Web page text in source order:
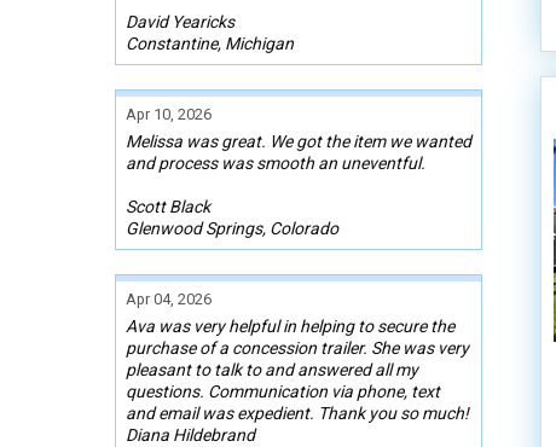
David Yearicks
Constantine, Michigan
Apr 10, 2026
Melissa was great. We got the item we wanted
and process was smooth an uneventful.
Scott Black
Glenwood Springs, Colorado
Apr 04, 2026
Ava was very helpful in helping to secure the
purchase of a concession trailer. She was very
pleasant to talk to and answered all my
questions. Communication via phone, text
and email was expedient. Thank you so much!
Diana Hildebrand